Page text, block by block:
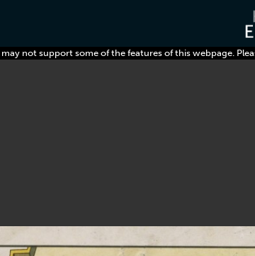
not support some of the features of this webpage.